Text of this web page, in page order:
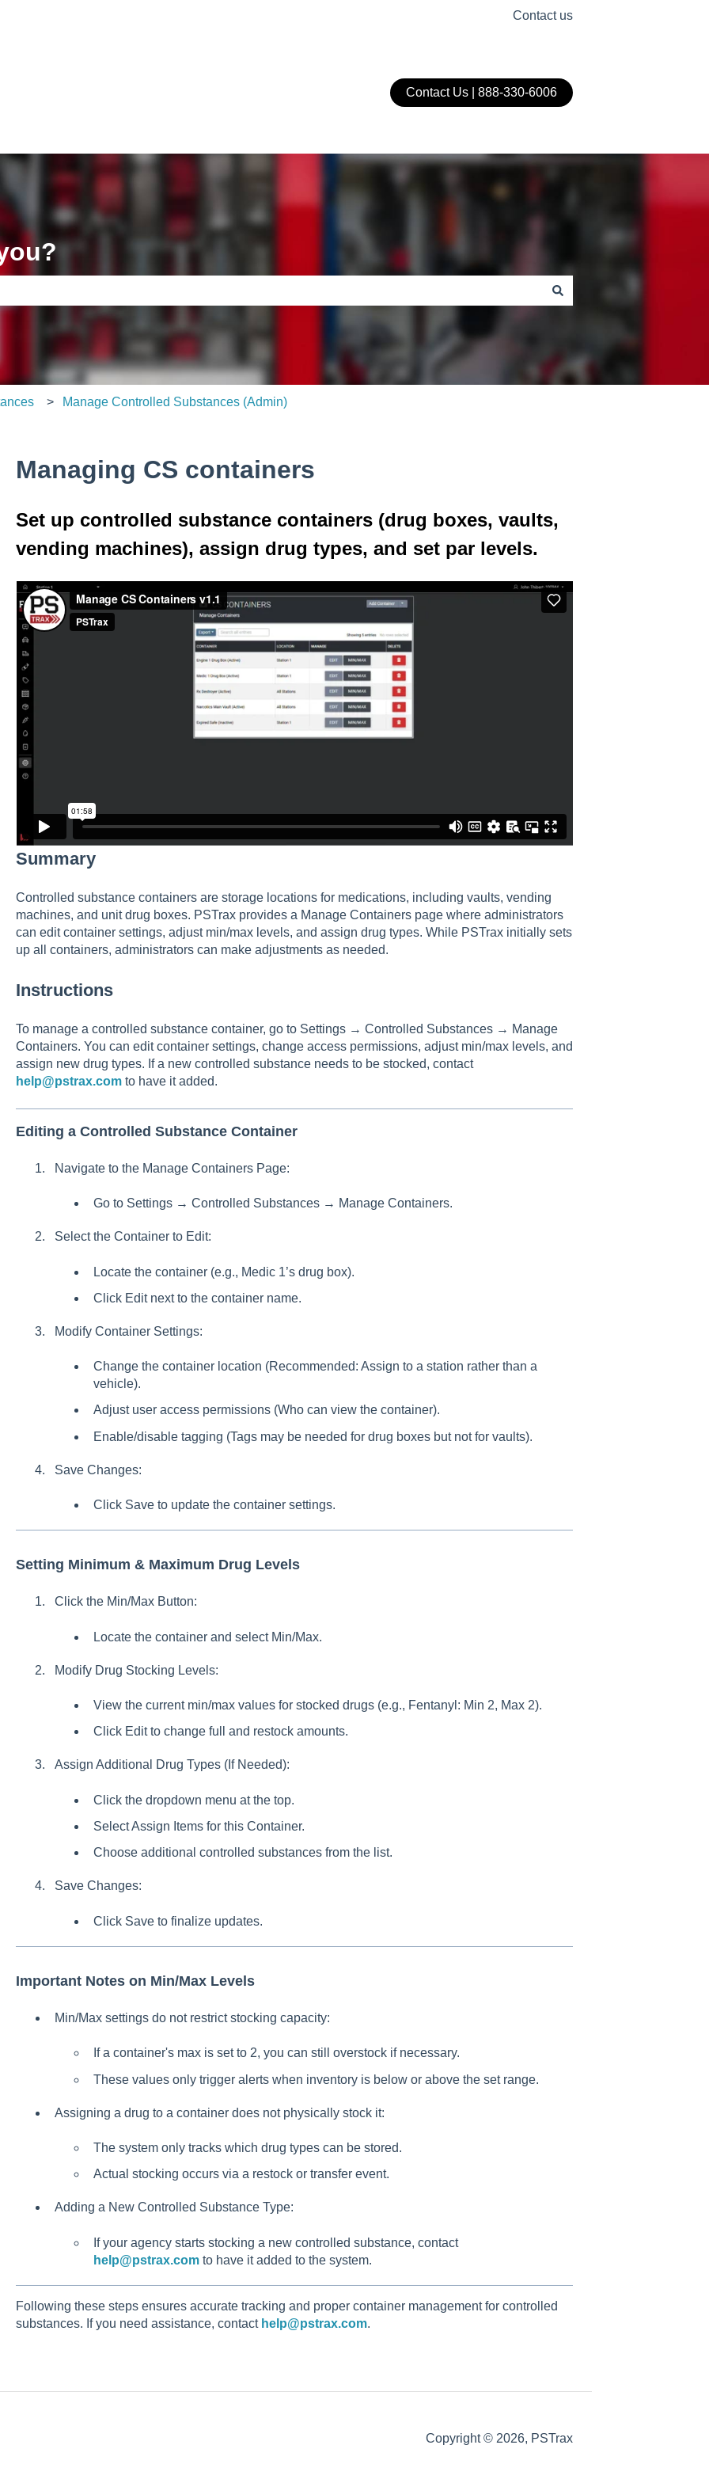
Contact us
Contact Us | 888-330-6006
search field is empty.
Manage Controlled Substances (Admin)
Managing CS containers
Set up controlled substance containers (drug boxes, vaults,
vending machines), assign drug types, and set par levels.
Summary
Controlled substance containers are storage locations for medications, including vaults, vending
machines, and unit drug boxes. PSTrax provides a Manage Containers page where administrators
can edit container settings, adjust min/max levels, and assign drug types. While PSTrax initially sets
up all containers, administrators can make adjustments as needed.
Instructions
To manage a controlled substance container, go to Settings → Controlled Substances → Manage
Containers. You can edit container settings, change access permissions, adjust min/max levels, and
assign new drug types. If a new controlled substance needs to be stocked, contact
help@pstrax.comto have it added.
Editing a Controlled Substance Container
Navigate to the Manage Containers Page:
Go to Settings → Controlled Substances → Manage Containers.
Select the Container to Edit:
Locate the container (e.g., Medic 1’s drug box).
Click Edit next to the container name.
Modify Container Settings:
Change the container location (Recommended: Assign to a station rather than a
vehicle).
Adjust user access permissions (Who can view the container).
Enable/disable tagging (Tags may be needed for drug boxes but not for vaults).
Save Changes:
Click Save to update the container settings.
Setting Minimum & Maximum Drug Levels
Click the Min/Max Button:
Locate the container and select Min/Max.
Modify Drug Stocking Levels:
View the current min/max values for stocked drugs (e.g., Fentanyl: Min 2, Max 2).
Click Edit to change full and restock amounts.
Assign Additional Drug Types (If Needed):
Click the dropdown menu at the top.
Select Assign Items for this Container.
Choose additional controlled substances from the list.
Save Changes:
Click Save to finalize updates.
Important Notes on Min/Max Levels
Min/Max settings do not restrict stocking capacity:
If a container's max is set to 2, you can still overstock if necessary.
These values only trigger alerts when inventory is below or above the set range.
Assigning a drug to a container does not physically stock it:
The system only tracks which drug types can be stored.
Actual stocking occurs via a restock or transfer event.
Adding a New Controlled Substance Type:
If your agency starts stocking a new controlled substance, contact
help@pstrax.com to have it added to the system.
Following these steps ensures accurate tracking and proper container management for controlled
substances. If you need assistance, contact help@pstrax.com.
Copyright © 2026, PSTrax